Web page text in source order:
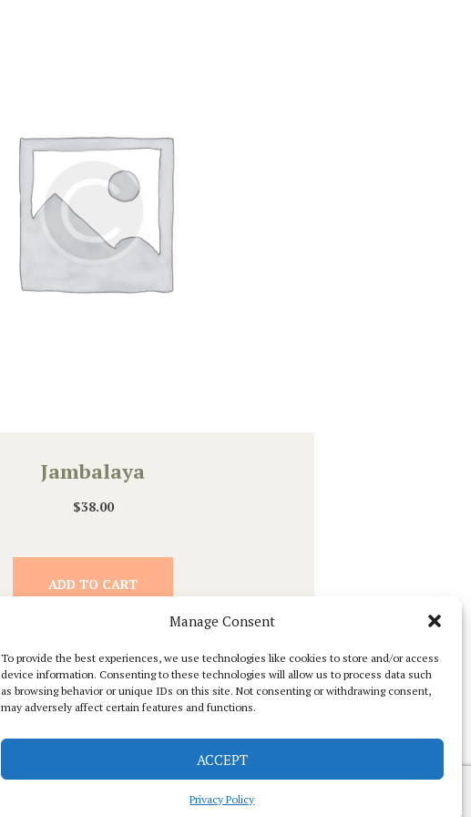
Manage Consent
To provide the best experiences, we use technologies like cookies to store and/or access
device information. Consenting to these technologies will allow us to process data such
as browsing behavior or unique IDs on this site. Not consenting or withdrawing consent,
may adversely affect certain features and functions.
ACCEPT
Privacy Policy
Jambalaya
$38.00
ADD TO CART